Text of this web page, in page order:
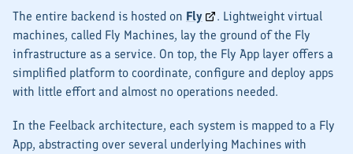
The entire backend is hosted on Fly
. Lightweight virtual
machines, called Fly Machines, lay the ground of the Fly
infrastructure as a service. On top, the Fly App layer offers a
simplified platform to coordinate, configure and deploy apps
with little effort and almost no operations needed.
In the Feelback architecture, each system is mapped to a Fly
App, abstracting over several underlying Machines with